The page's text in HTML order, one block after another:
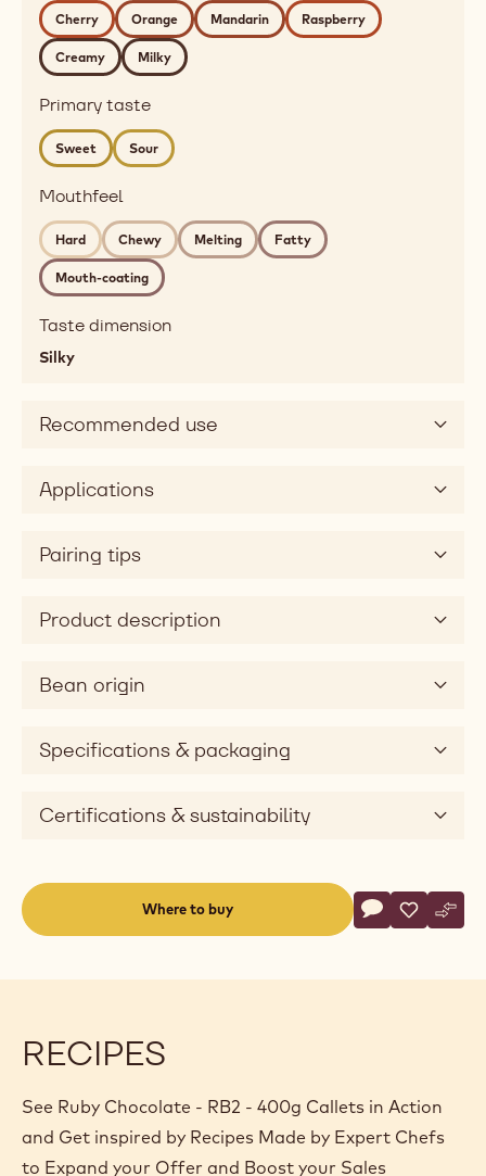
citrus,
red
fruits
flavor
cherry,
orange,
mandarin,
raspberry,
creamy,
milky
Mouthfeel
hard,
chewy,
mouthcoating
sweet,
sour
dimension
Cherry Orange Mandarin Raspberry
Creamy Milky
Primary taste
Sweet Sour
Mouthfeel
Hard Chewy Melting Fatty
Mouth-coating
Taste dimension
Silky
Recommended use
Applications
Pairing tips
Product description
Bean origin
Specifications & packaging
Certifications & sustainability
Where to buy
Actions
Write a
- RubySave
- Ruby
-
RECIPES
See Ruby Chocolate - RB2 - 400g Callets in Action
and Get inspired by Recipes Made by Expert Chefs
to Expand your Offer and Boost your Sales